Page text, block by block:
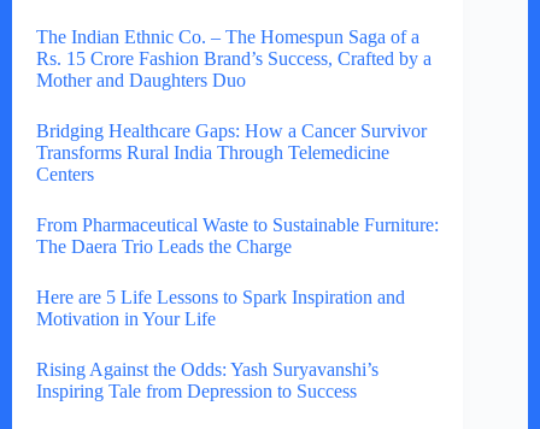
The Indian Ethnic Co. – The Homespun Saga of a
Rs. 15 Crore Fashion Brand’s Success, Crafted by a
Mother and Daughters Duo
Bridging Healthcare Gaps: How a Cancer Survivor
Transforms Rural India Through Telemedicine
Centers
From Pharmaceutical Waste to Sustainable Furniture:
The Daera Trio Leads the Charge
Here are 5 Life Lessons to Spark Inspiration and
Motivation in Your Life
Rising Against the Odds: Yash Suryavanshi’s
Inspiring Tale from Depression to Success